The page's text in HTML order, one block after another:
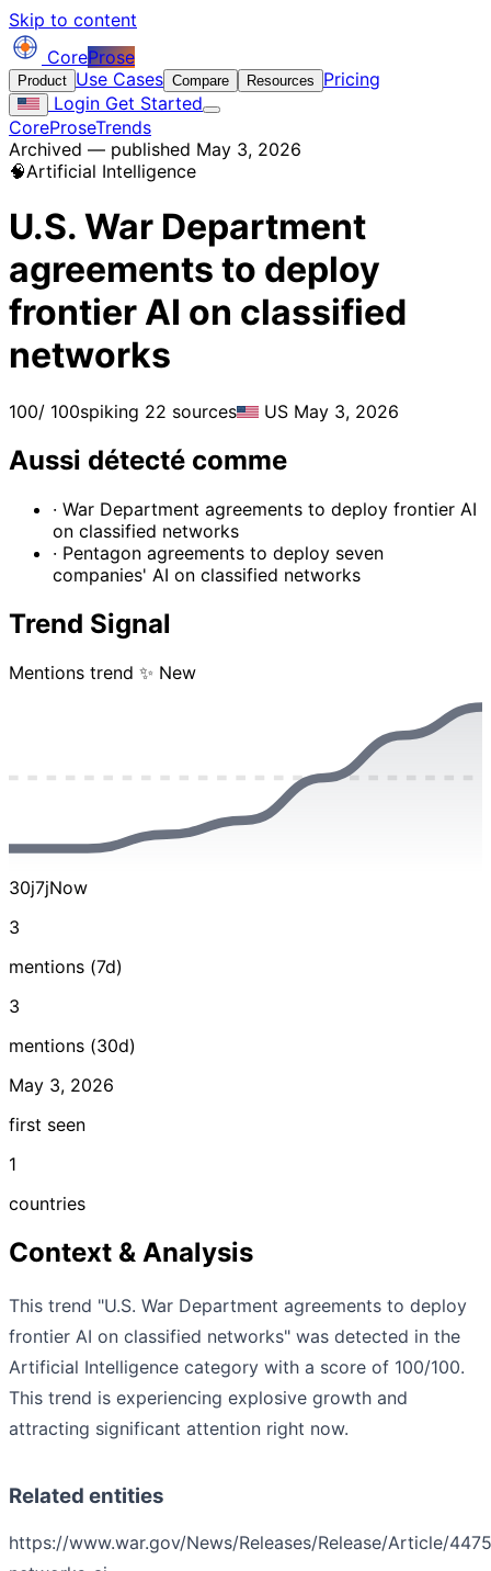
Skip to content
CoreProse
Product Use Cases Compare Resources
Pricing
Login Get Started
CoreProseTrends
Archived — published May 3, 2026
🧠Artificial Intelligence
U.S. War Department
agreements to deploy
frontier AI on classified
networks
100/ 100spiking 22 sources US May 3, 2026
Aussi détecté comme
· War Department agreements to deploy frontier AI
on classified networks
· Pentagon agreements to deploy seven
companies' AI on classified networks
Trend Signal
Mentions trend ✨ New
30j7jNow
3
mentions (7d)
3
mentions (30d)
May 3, 2026
first seen
1
countries
Context & Analysis
This trend "U.S. War Department agreements to deploy
frontier AI on classified networks" was detected in the
Artificial Intelligence category with a score of 100/100.
This trend is experiencing explosive growth and
attracting significant attention right now.
Related entities
https://www.war.gov/News/Releases/Release/Article/